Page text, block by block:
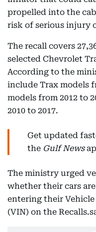
propelled into the
risk of serious injury
The recall covers
selected Chevrolet
According to the
include Trax models
models from 2012 to
2010 to 2017.
Get updated
the Gulf News
The ministry urged
whether their cars
entering their
(VIN) on the